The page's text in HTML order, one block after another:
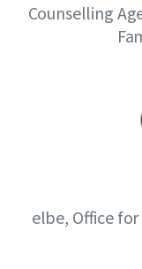
Counselling
elbe, Office